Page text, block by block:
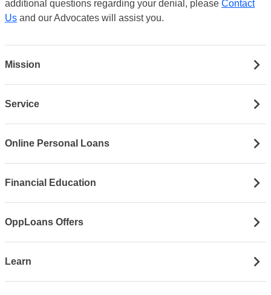
additional questions regarding your denial, please Contact
Us and our Advocates will assist you.
Mission
Service
Online Personal Loans
Financial Education
OppLoans Offers
Learn